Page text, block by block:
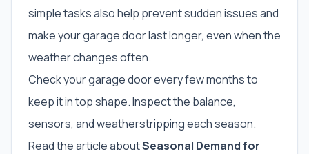
simple tasks also help prevent sudden issues and
make your garage door last longer, even when the
weather changes often.
Check your garage door every few months to
keep it in top shape. Inspect the balance,
sensors, and weatherstripping each season.
Read the article aboutSeasonal Demand for